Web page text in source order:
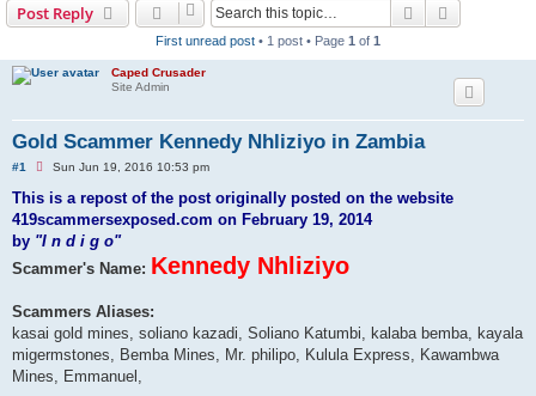
Post Reply Search
First unread post • 1 post • Page 1 of 1
Caped Crusader
Site Admin
Gold Scammer Kennedy Nhliziyo in Zambia
#1
U
r
a
d
o
Sun Jun 19, 2016 10:53 pm
This is a repost of the post originally posted on the website
419scammersexposed.com on February 19, 2014
by "I n d i g o"
Scammer's Name: Kennedy Nhliziyo
Scammers Aliases:
kasai gold mines, soliano kazadi, Soliano Katumbi, kalaba bemba, kayala
migermstones, Bemba Mines, Mr. philipo, Kulula Express, Kawambwa
Mines, Emmanuel,